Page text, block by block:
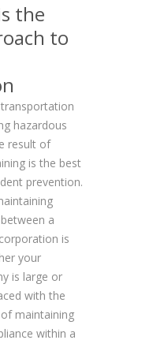
the
to
hazardous
result of
is the best
prevention.
a
is
your
is large or
with the
maintaining
within a